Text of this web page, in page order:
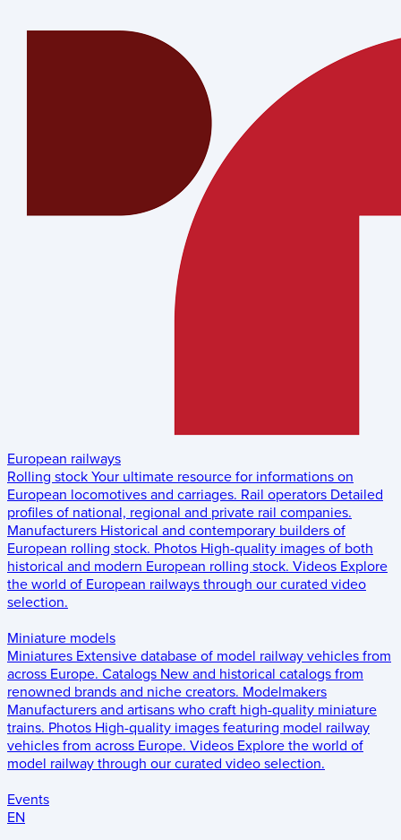
European railways
Rolling stock Your ultimate resource for informations on
European locomotives and carriages. Rail operators Detailed
profiles of national, regional and private rail companies.
Manufacturers Historical and contemporary builders of
European rolling stock. Photos High-quality images of both
historical and modern European rolling stock. Videos Explore
the world of European railways through our curated video
selection.
Miniature models
Miniatures Extensive database of model railway vehicles from
across Europe. Catalogs New and historical catalogs from
renowned brands and niche creators. Modelmakers
Manufacturers and artisans who craft high-quality miniature
trains. Photos High-quality images featuring model railway
vehicles from across Europe. Videos Explore the world of
model railway through our curated video selection.
Events
EN